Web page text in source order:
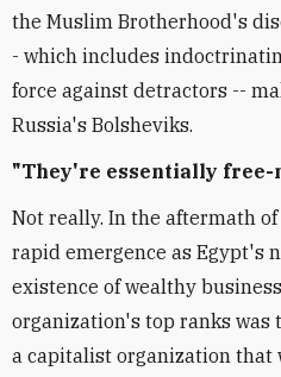
the Muslim Brotherhood's
- which includes
force against detractors --
Russia's Bolsheviks.
"They're essentially
Not really. In the aftermath
rapid emergence as Egypt's
existence of wealthy
organization's top ranks was
a capitalist organization that